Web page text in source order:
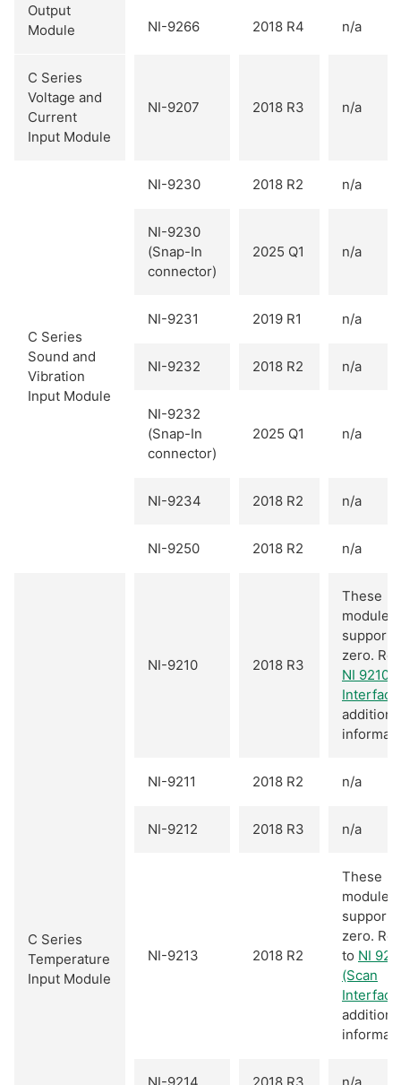
Output
Module
NI-9266 2018 R4 n/a
C Series
Voltage and
Current
Input Module
NI-9207 2018 R3 n/a
C Series
Sound and
Vibration
Input Module
NI-9230 2018 R2 n/a
NI-9230
(Snap-In
connector)
2025 Q1 n/a
NI-9231 2019 R1 n/a
NI-9232 2018 R2 n/a
NI-9232
(Snap-In
connector)
2025 Q1 n/a
NI-9234 2018 R2 n/a
NI-9250 2018 R2 n/a
C Series
Temperature
Input Module
NI-9210 2018 R3
These
modules
support
zero.
NI 9210
NI-9211 2018 R2 n/a
NI-9212 2018 R3 n/a
NI-9213 2018 R2
These
modules
support
zero.
to NI
(Scan